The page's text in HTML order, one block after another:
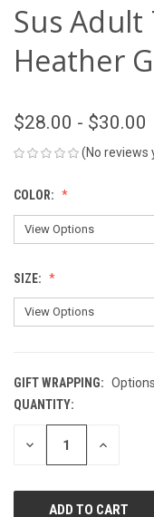
Sus
Heather
$28.00 - $30.00
(No reviews
COLOR:
SIZE:
GIFT WRAPPING:
CURRENT
STOCK:
QUANTITY:
DECREASE INCREASE